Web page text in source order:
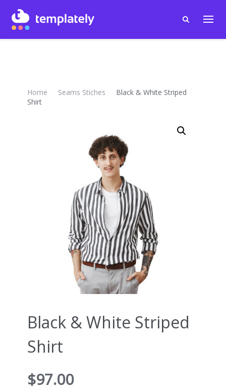
Home Seams Stiches
Black & White Striped
Shirt
Black & White Striped
Shirt
$97.00